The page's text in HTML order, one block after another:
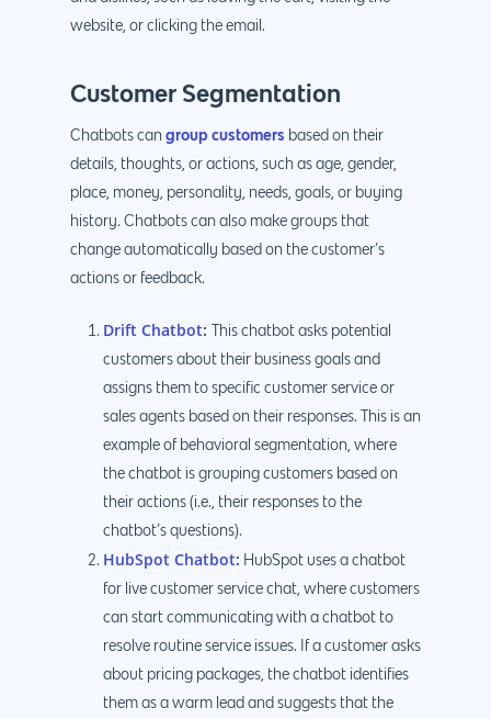
website, or clicking the email.
Customer Segmentation
Chatbots can group customers based on their
details, thoughts, or actions, such as age, gender,
place, money, personality, needs, goals, or buying
history. Chatbots can also make groups that
change automatically based on the customer’s
actions or feedback.
Drift Chatbot:
This chatbot asks potential
customers about their business goals and
assigns them to specific customer service or
sales agents based on their responses. This is an
example of behavioral segmentation, where
the chatbot is grouping customers based on
their actions (i.e., their responses to the
chatbot’s questions).
HubSpot Chatbot: HubSpot uses a chatbot
for live customer service chat, where customers
can start communicating with a chatbot to
resolve routine service issues. If a customer asks
about pricing packages, the chatbot identifies
them as a warm lead and suggests that the